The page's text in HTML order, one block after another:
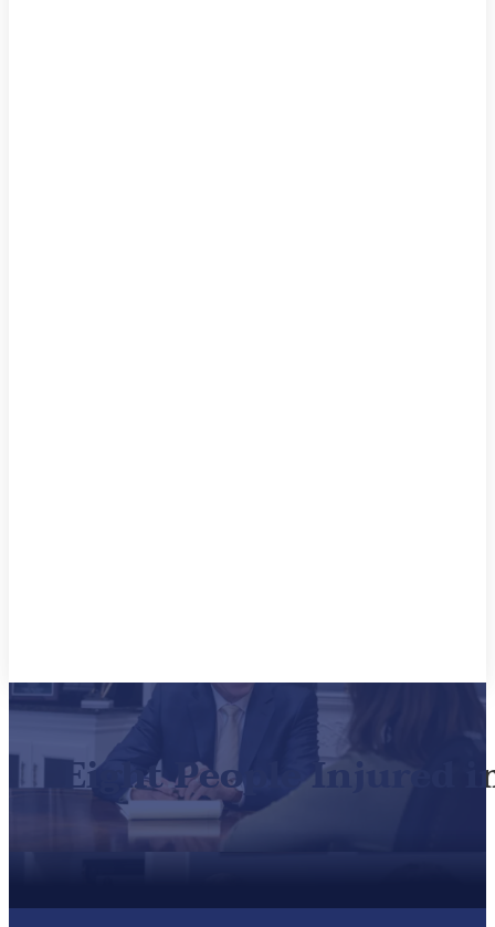
Eight People Injured